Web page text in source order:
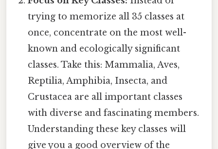
trying to memorize all 35 classes at
once, concentrate on the most well-
known and ecologically significant
classes. Take this: Mammalia, Aves,
Reptilia, Amphibia, Insecta, and
Crustacea are all important classes
with diverse and fascinating members.
Understanding these key classes will
give you a good overview of the